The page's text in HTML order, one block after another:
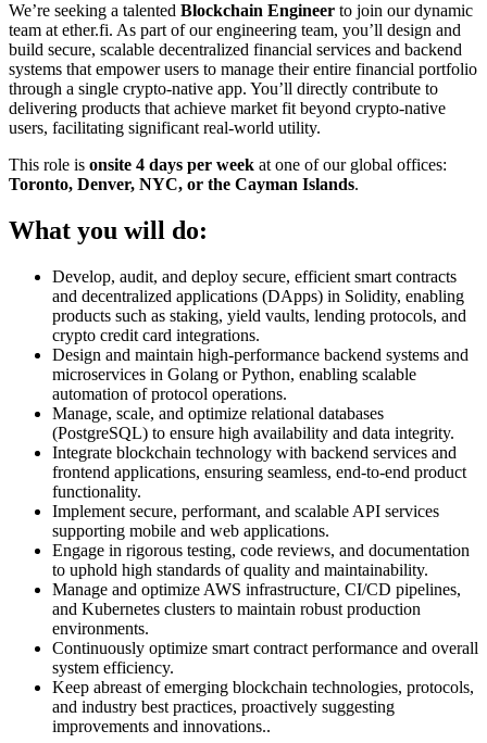
We’re seeking a talented Blockchain Engineer to join our dynamic
team at ether.fi. As part of our engineering team, you’ll design and
build secure, scalable decentralized financial services and backend
systems that empower users to manage their entire financial portfolio
through a single crypto-native app. You’ll directly contribute to
delivering products that achieve market fit beyond crypto-native
users, facilitating significant real-world utility.
This role is onsite 4 days per week at one of our global offices:
Toronto, Denver, NYC, or the Cayman Islands.
What you will do:
Develop, audit, and deploy secure, efficient smart contracts
and decentralized applications (DApps) in Solidity, enabling
products such as staking, yield vaults, lending protocols, and
crypto credit card integrations.
Design and maintain high-performance backend systems and
microservices in Golang or Python, enabling scalable
automation of protocol operations.
Manage, scale, and optimize relational databases
(PostgreSQL) to ensure high availability and data integrity.
Integrate blockchain technology with backend services and
frontend applications, ensuring seamless, end-to-end product
functionality.
Implement secure, performant, and scalable API services
supporting mobile and web applications.
Engage in rigorous testing, code reviews, and documentation
to uphold high standards of quality and maintainability.
Manage and optimize AWS infrastructure, CI/CD pipelines,
and Kubernetes clusters to maintain robust production
environments.
Continuously optimize smart contract performance and overall
system efficiency.
Keep abreast of emerging blockchain technologies, protocols,
and industry best practices, proactively suggesting
improvements and innovations..